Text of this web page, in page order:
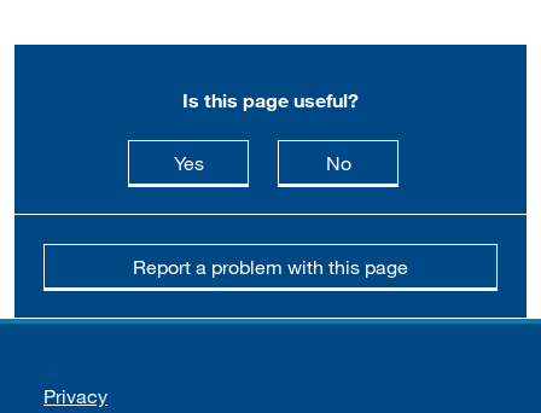
Is this page useful?
Yesthis page is useful
Nothis page is not
Report a problem with this page
Support links
Privacy